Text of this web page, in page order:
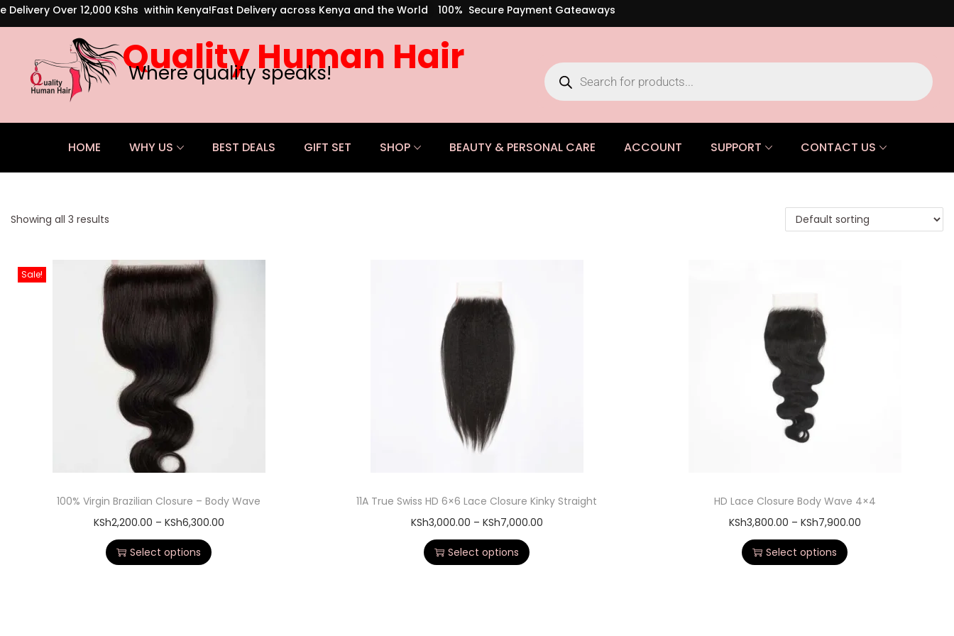
Delivery Over 12,000 KShs within Kenya!Fast Delivery across Kenya and the World 100% Secure Payment Gateaways
Quality Human Hair
Where quality speaks!
HOME WHY US BEST DEALS GIFT SET SHOP BEAUTY & PERSONAL CARE ACCOUNT SUPPORT CONTACT US
Showing all 3 results
Sale!
100% Virgin Brazilian Closure – Body Wave
KSh2,200.00 – KSh6,300.00
Select options
11A True Swiss HD 6×6 Lace Closure Kinky Straight
KSh3,000.00 – KSh7,000.00
Select options
HD Lace Closure Body Wave 4×4
KSh3,800.00 – KSh7,900.00
Select options